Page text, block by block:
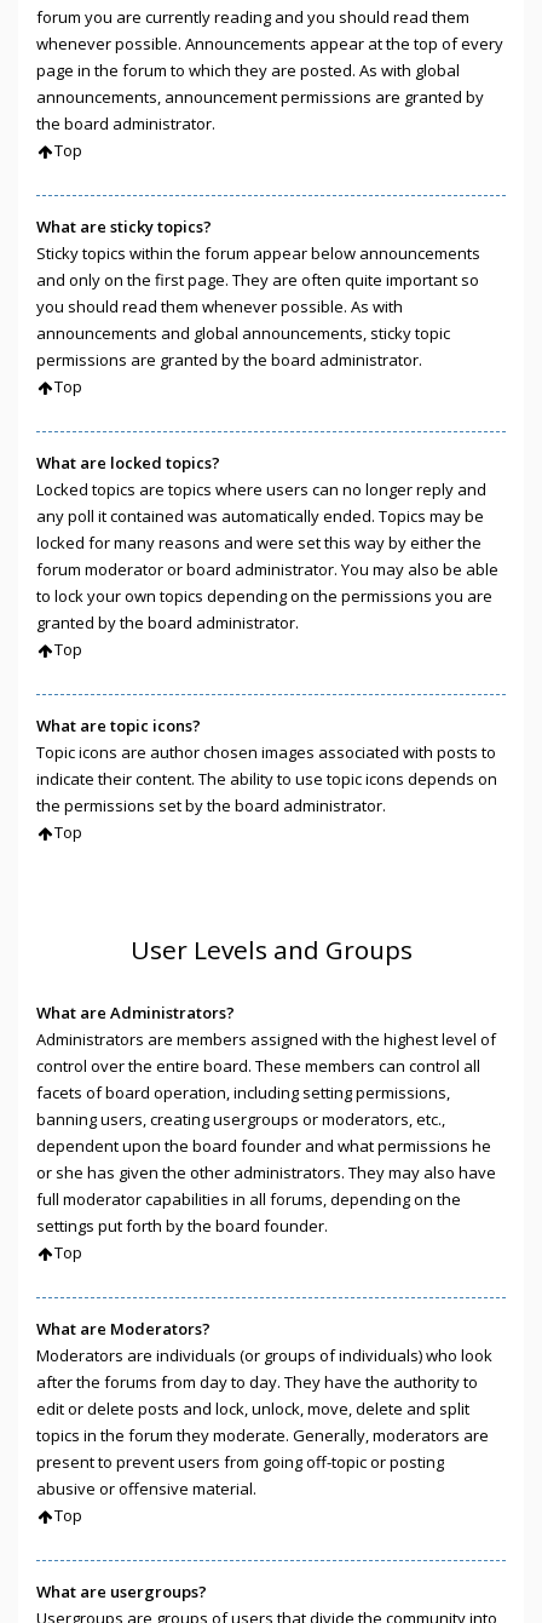
forum you are currently reading and you should read them
whenever possible. Announcements appear at the top of every
page in the forum to which they are posted. As with global
announcements, announcement permissions are granted by
the board administrator.
Top
What are sticky topics?
Sticky topics within the forum appear below announcements
and only on the first page. They are often quite important so
you should read them whenever possible. As with
announcements and global announcements, sticky topic
permissions are granted by the board administrator.
Top
What are locked topics?
Locked topics are topics where users can no longer reply and
any poll it contained was automatically ended. Topics may be
locked for many reasons and were set this way by either the
forum moderator or board administrator. You may also be able
to lock your own topics depending on the permissions you are
granted by the board administrator.
Top
What are topic icons?
Topic icons are author chosen images associated with posts to
indicate their content. The ability to use topic icons depends on
the permissions set by the board administrator.
Top
User Levels and Groups
What are Administrators?
Administrators are members assigned with the highest level of
control over the entire board. These members can control all
facets of board operation, including setting permissions,
banning users, creating usergroups or moderators, etc.,
dependent upon the board founder and what permissions he
or she has given the other administrators. They may also have
full moderator capabilities in all forums, depending on the
settings put forth by the board founder.
Top
What are Moderators?
Moderators are individuals (or groups of individuals) who look
after the forums from day to day. They have the authority to
edit or delete posts and lock, unlock, move, delete and split
topics in the forum they moderate. Generally, moderators are
present to prevent users from going off-topic or posting
abusive or offensive material.
Top
What are usergroups?
Usergroups are groups of users that divide the community into